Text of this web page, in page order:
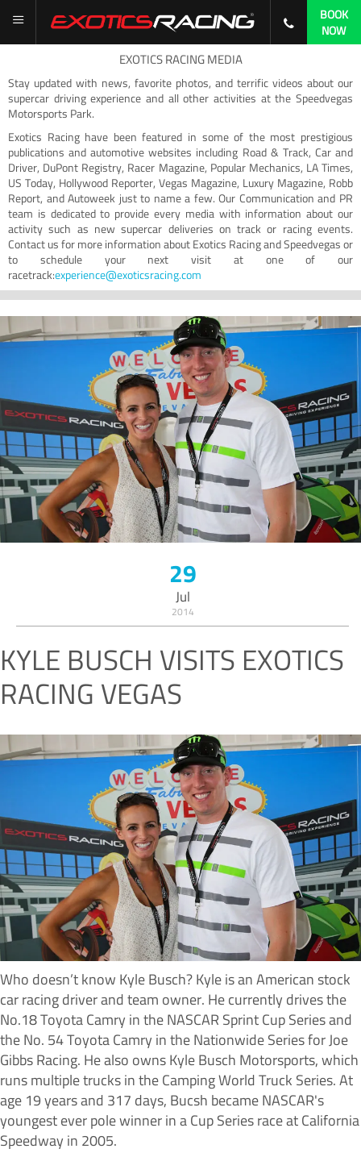
BOOK
NOW
EXOTICS RACING MEDIA
Stay updated with news, favorite photos, and terrific videos about our
supercar driving experience and all other activities at the Speedvegas
Motorsports Park.
Exotics Racing have been featured in some of the most prestigious
publications and automotive websites including Road & Track, Car and
Driver, DuPont Registry, Racer Magazine, Popular Mechanics, LA Times,
US Today, Hollywood Reporter, Vegas Magazine, Luxury Magazine, Robb
Report, and Autoweek just to name a few. Our Communication and PR
team is dedicated to provide every media with information about our
activity such as new supercar deliveries on track or racing events.
Contact us for more information about Exotics Racing and Speedvegas or
to schedule your next visit at one of our
racetrack:experience@exoticsracing.com
29
Jul
2014
KYLE BUSCH VISITS EXOTICS
RACING VEGAS
Who doesn’t know Kyle Busch? Kyle is an American stock
car racing driver and team owner. He currently drives the
No.18 Toyota Camry in the NASCAR Sprint Cup Series and
the No. 54 Toyota Camry in the Nationwide Series for Joe
Gibbs Racing. He also owns Kyle Busch Motorsports, which
runs multiple trucks in the Camping World Truck Series. At
age 19 years and 317 days, Bucsh became NASCAR's
youngest ever pole winner in a Cup Series race at California
Speedway in 2005.